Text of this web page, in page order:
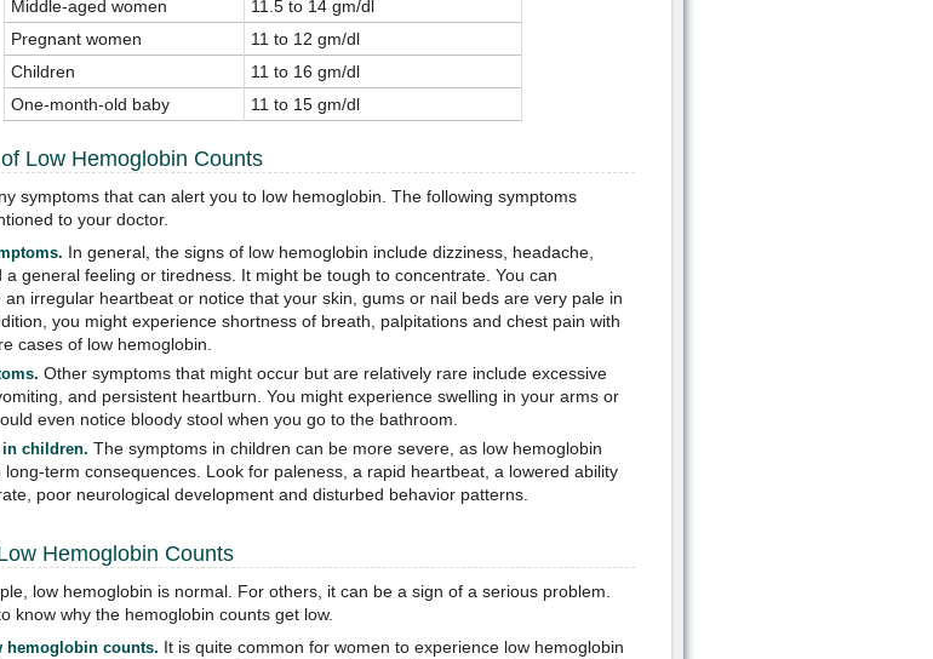
Middle-aged women
11.5 to 14 gm/dl
Pregnant women
11 to 12 gm/dl
Children
11 to 16 gm/dl
One-month-old baby
11 to 15 gm/dl
Low Hemoglobin Counts
symptoms that can alert you to low hemoglobin. The following symptoms
to your doctor.
In general, the signs of low hemoglobin include dizziness, headache,
a general feeling or tiredness. It might be tough to concentrate. You can
an irregular heartbeat or notice that your skin, gums or nail beds are very pale in
you might experience shortness of breath, palpitations and chest pain with
cases of low hemoglobin.
Other symptoms that might occur but are relatively rare include excessive
and persistent heartburn. You might experience swelling in your arms or
even notice bloody stool when you go to the bathroom.
children. The symptoms in children can be more severe, as low hemoglobin
long-term consequences. Look for paleness, a rapid heartbeat, a lowered ability
poor neurological development and disturbed behavior patterns.
Hemoglobin Counts
low hemoglobin is normal. For others, it can be a sign of a serious problem.
know why the hemoglobin counts get low.
hemoglobin counts. It is quite common for women to experience low hemoglobin